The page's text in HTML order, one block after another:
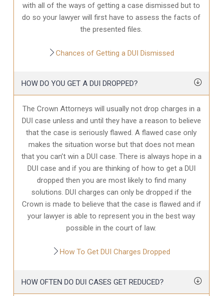
with all of the ways of getting a case dismissed but to
do so your lawyer will first have to assess the facts of
the presented files.
Chances of Getting a DUI Dismissed
HOW DO YOU GET A DUI DROPPED?
The Crown Attorneys will usually not drop charges in a
DUI case unless and until they have a reason to believe
that the case is seriously flawed. A flawed case only
makes the situation worse but that does not mean
that you can’t win a DUI case. There is always hope in a
DUI case and if you are thinking of how to get a DUI
dropped then you are most likely to find many
solutions. DUI charges can only be dropped if the
Crown is made to believe that the case is flawed and if
your lawyer is able to represent you in the best way
possible in the court of law.
How To Get DUI Charges Dropped
HOW OFTEN DO DUI CASES GET REDUCED?